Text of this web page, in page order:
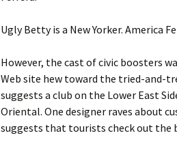
Ugly Betty is a New Yorker. America
However, the cast of civic boosters
Web site hew toward the tried-and-
suggests a club on the Lower East
Oriental. One designer raves about
suggests that tourists check out the